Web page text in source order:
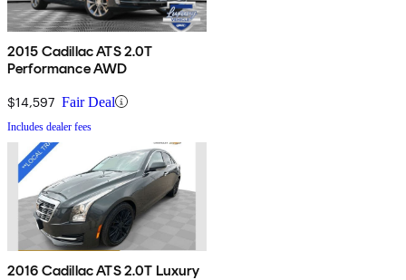
2015 Cadillac ATS 2.0T
Performance AWD
$14,597 Fair Deal
Includes dealer fees
2016 Cadillac ATS 2.0T Luxury